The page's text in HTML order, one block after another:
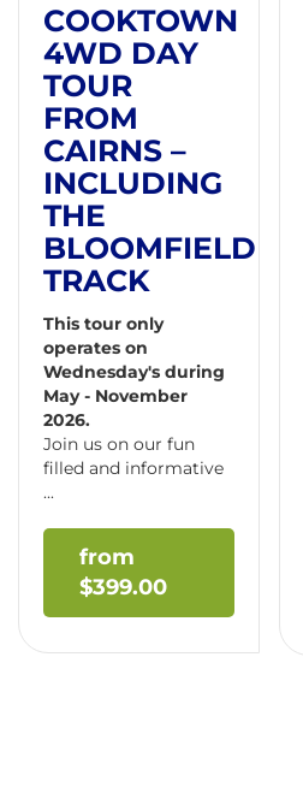
COOKTOWN
4WD DAY
TOUR
FROM
CAIRNS –
INCLUDING
THE
BLOOMFIELD
TRACK
This tour only
operates on
Wednesday's during
May - November
2026.
Join us on our fun
filled and informative
...
$399.00